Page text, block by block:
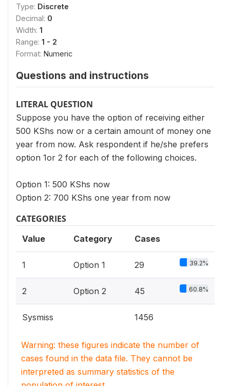
Type: Discrete
Decimal: 0
Width: 1
Range: 1 - 2
Format: Numeric
Questions and instructions
LITERAL QUESTION
Suppose you have the option of receiving either
500 KShs now or a certain amount of money one
year from now. Ask respondent if he/she prefers
option 1or 2 for each of the following choices.
Option 1: 500 KShs now
Option 2: 700 KShs one year from now
CATEGORIES
Value Category Cases
1 Option 1 29 39.2%
2 Option 2 45 60.8%
Sysmiss 1456
Warning: these figures indicate the number of
cases found in the data file. They cannot be
interpreted as summary statistics of the